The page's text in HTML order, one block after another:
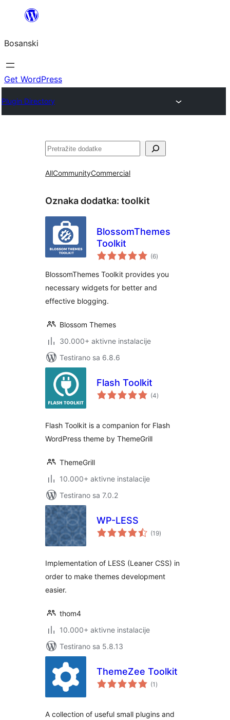
sadržaj
Bosanski
Get WordPress
Plugin Directory
Pretraga
AllCommunityCommercial
Oznaka dodatka: toolkit
BlossomThemes
Toolkit
(6ukupno
ocjena
)
BlossomThemes Toolkit provides you
necessary widgets for better and
effective blogging.
Blossom Themes
30.000+ aktivne instalacije
Testirano sa 6.8.6
Flash Toolkit
(4ukupno
ocjena
)
Flash Toolkit is a companion for Flash
WordPress theme by ThemeGrill
ThemeGrill
10.000+ aktivne instalacije
Testirano sa 7.0.2
WP-LESS
(19ukupno
ocjena
)
Implementation of LESS (Leaner CSS) in
order to make themes development
easier.
thom4
10.000+ aktivne instalacije
Testirano sa 5.8.13
ThemeZee Toolkit
(1 ukupno
ocjena
)
A collection of useful small plugins and